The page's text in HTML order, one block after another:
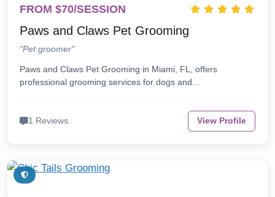
FROM $70/SESSION
Paws and Claws Pet Grooming
"Pet groomer"
Paws and Claws Pet Grooming in Miami, FL, offers
professional grooming services for dogs and…
1 Reviews View Profile